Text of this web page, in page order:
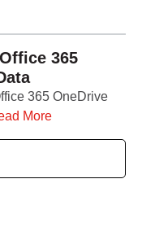
365
365 OneDrive
More